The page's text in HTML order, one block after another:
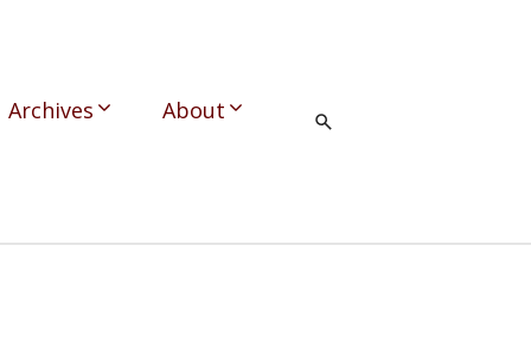
Archives About